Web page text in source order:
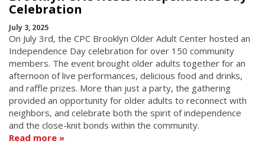
Celebration
July 3, 2025
On July 3rd, the CPC Brooklyn Older Adult Center hosted an
Independence Day celebration for over 150 community
members. The event brought older adults together for an
afternoon of live performances, delicious food and drinks,
and raffle prizes. More than just a party, the gathering
provided an opportunity for older adults to reconnect with
neighbors, and celebrate both the spirit of independence
and the close-knit bonds within the community.
Read more